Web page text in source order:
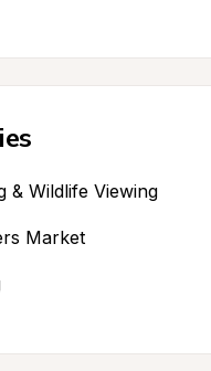
& Wildlife Viewing
Market